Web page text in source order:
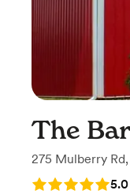
The
275 Mulberry Rd,
Rating: 5.0 (45.0